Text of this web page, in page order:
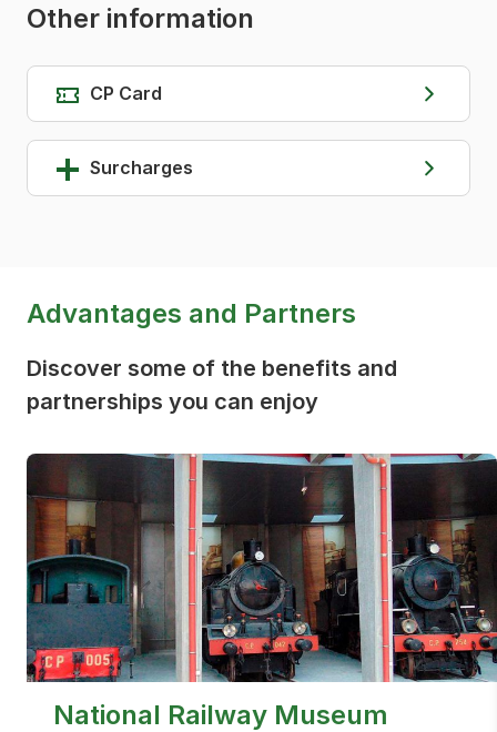
Other information
CP Card
Surcharges
Advantages and Partners
Discover some of the benefits and
partnerships you can enjoy
National Railway Museum